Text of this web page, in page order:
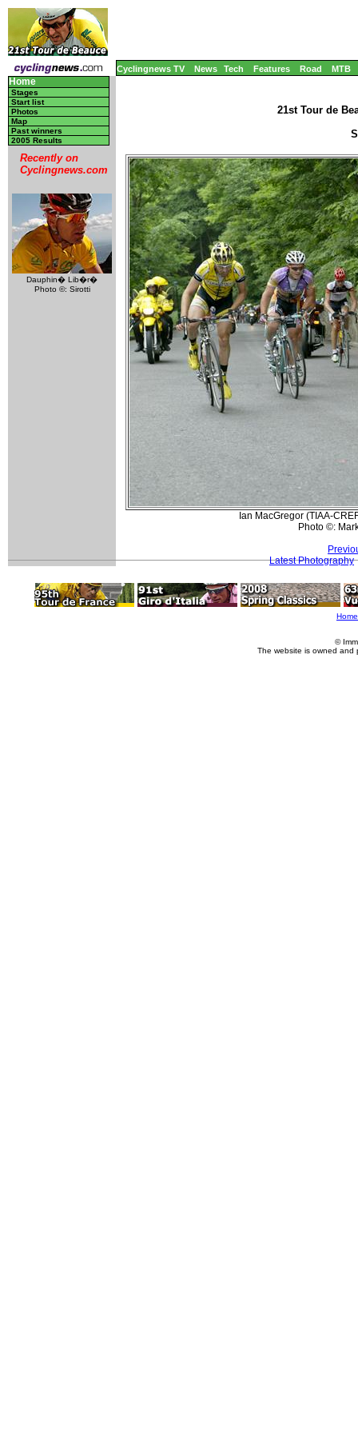
Cyclingnews TV News Tech Features Road MTB
Home
Stages
Start list
Photos
Map
Past winners
2005 Results
Recently on
Cyclingnews.com
Dauphin� Lib�r�
Photo ©: Sirotti
21st Tour de
Ian MacGregor (TIAA-
Photo ©:
Latest Photography
Home
©
The website is owned and